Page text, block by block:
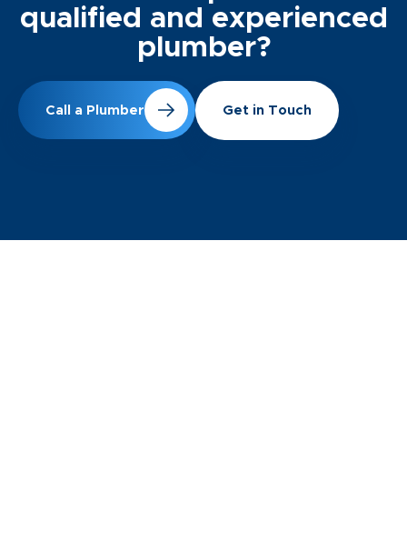
qualified and experienced
plumber?
Call a Plumber Get in Touch